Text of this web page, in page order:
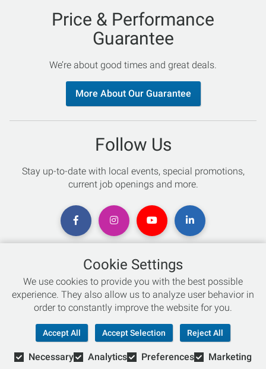
Price & Performance
Guarantee
We’re about good times and great deals.
More About Our Guarantee
Follow Us
Stay up-to-date with local events, special promotions,
current job openings and more.
Chat with an Expert
Not sure which skis to buy? Need help with bike sizing?
Live Chat
866-786-3869
Cookie Settings
We use cookies to provide you with the best possible
experience. They also allow us to analyze user behavior in
order to constantly improve the website for you.
Accept All Accept Selection Reject All
Necessary Analytics Preferences Marketing